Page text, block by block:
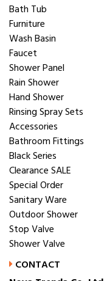
Bath Tub
Furniture
Wash Basin
Faucet
Shower Panel
Rain Shower
Hand Shower
Rinsing Spray Sets
Accessories
Bathroom Fittings
Black Series
Clearance SALE
Special Order
Sanitary Ware
Outdoor Shower
Stop Valve
Shower Valve
CONTACT